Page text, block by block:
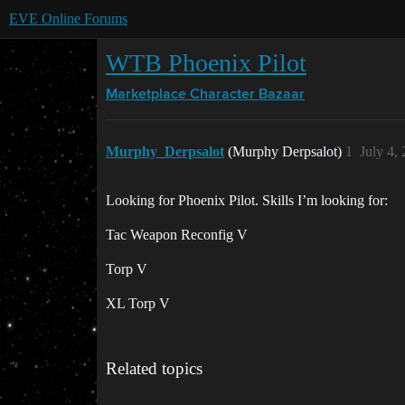
EVE Online Forums
WTB Phoenix Pilot
Marketplace Character Bazaar
Murphy_Derpsalot (Murphy Derpsalot) July 4,
1
Looking for Phoenix Pilot. Skills I’m looking for:
Tac Weapon Reconfig V
Torp V
XL Torp V
Related topics